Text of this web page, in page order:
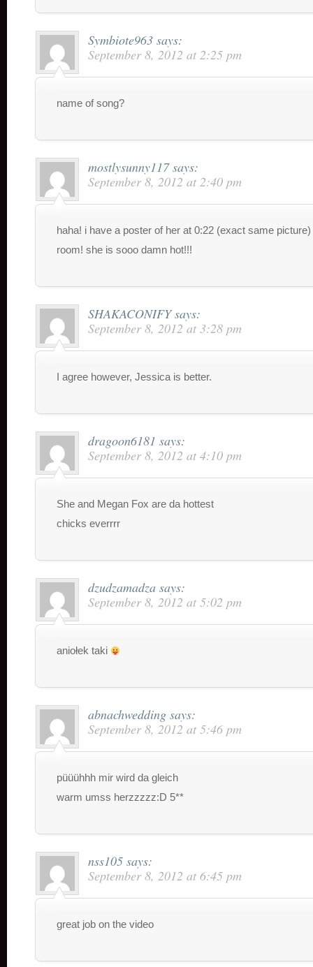
Symbiote963 says:
September 8, 2012 at 2:25 pm
name of song?
mostlysunny117 says:
September 8, 2012 at 2:40 pm
haha! i have a poster of her at 0:22 (exact same
room! she is sooo damn hot!!!
SHAKACONIFY says:
September 8, 2012 at 3:28 pm
I agree however, Jessica is better.
dragoon6181 says:
September 8, 2012 at 4:10 pm
She and Megan Fox are da hottest
chicks everrrr
dzudzamadza says:
September 8, 2012 at 5:02 pm
aniołek taki
abnachwedding says:
September 8, 2012 at 5:46 pm
püüühhh mir wird da gleich
warm umss herzzzzz:D 5**
nss105 says:
September 8, 2012 at 6:45 pm
great job on the video